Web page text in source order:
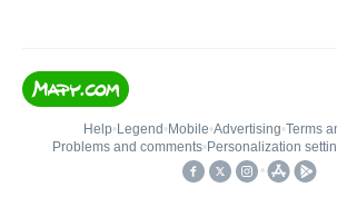
Help• Legend • Mobile•Advertising•Terms
Problems and comments• Personalization
•